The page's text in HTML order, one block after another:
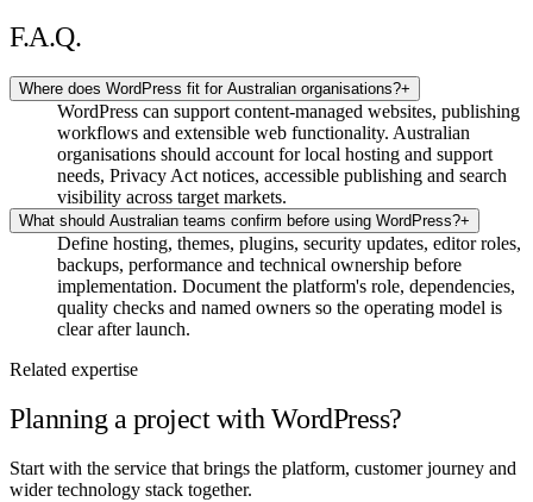
F.A.Q.
Where does WordPress fit for Australian organisations?+
WordPress can support content-managed websites, publishing
workflows and extensible web functionality. Australian
organisations should account for local hosting and support
needs, Privacy Act notices, accessible publishing and search
visibility across target markets.
What should Australian teams confirm before using WordPress?+
Define hosting, themes, plugins, security updates, editor roles,
backups, performance and technical ownership before
implementation. Document the platform's role, dependencies,
quality checks and named owners so the operating model is
clear after launch.
Related expertise
Planning a project with WordPress?
Start with the service that brings the platform, customer journey and
wider technology stack together.